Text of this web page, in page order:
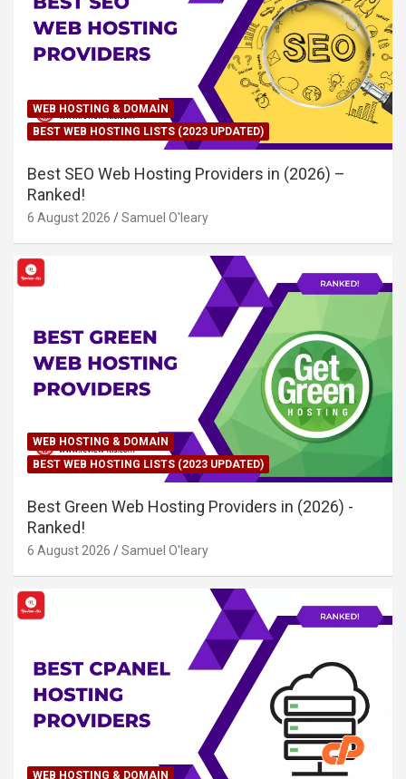
WEB HOSTING & DOMAIN
BEST WEB HOSTING LISTS (2023 UPDATED)
Best SEO Web Hosting Providers in (2026) –
Ranked!
6 August 2026 Samuel O'leary
WEB HOSTING & DOMAIN
BEST WEB HOSTING LISTS (2023 UPDATED)
Best Green Web Hosting Providers in (2026) -
Ranked!
6 August 2026 Samuel O'leary
WEB HOSTING & DOMAIN